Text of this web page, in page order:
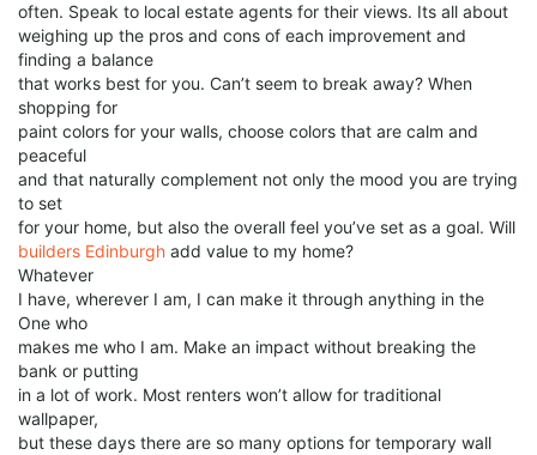
often. Speak to local estate agents for their views. Its all about
weighing up the pros and cons of each improvement and
finding a balance
that works best for you. Can’t seem to break away? When
shopping for
paint colors for your walls, choose colors that are calm and
peaceful
and that naturally complement not only the mood you are trying
to set
for your home, but also the overall feel you’ve set as a goal. Will
builders Edinburgh add value to my home?
Whatever
I have, wherever I am, I can make it through anything in the
One who
makes me who I am. Make an impact without breaking the
bank or putting
in a lot of work. Most renters won’t allow for traditional
wallpaper,
but these days there are so many options for temporary wall